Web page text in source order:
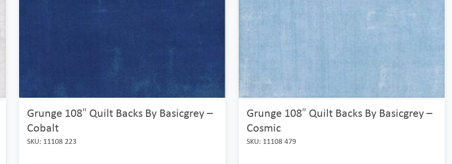
Grunge 108″ Quilt Backs By Basicgrey –
Cobalt
SKU: 11108 223
Grunge 108″ Quilt Backs By Basicgrey –
Cosmic
SKU: 11108 479